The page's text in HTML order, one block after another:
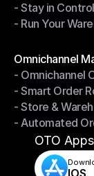
- Fast,
- Stay in
- Stay in
- Run Your
Omnichannel
Omnichannel
- Omnichannel
- Omnichannel
- Smart Order
- Smart Order
- Store &
- Store &
- Automated
- Automated
OTO
IOS